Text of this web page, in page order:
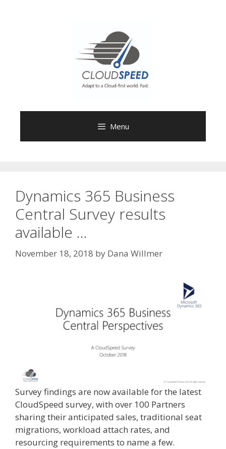
Menu
Dynamics 365 Business
Central Survey results
available …
November 18, 2018 by Dana Willmer
Survey findings are now available for the latest
CloudSpeed survey, with over 100 Partners
sharing their anticipated sales, traditional seat
migrations, workload attach rates, and
resourcing requirements to name a few.